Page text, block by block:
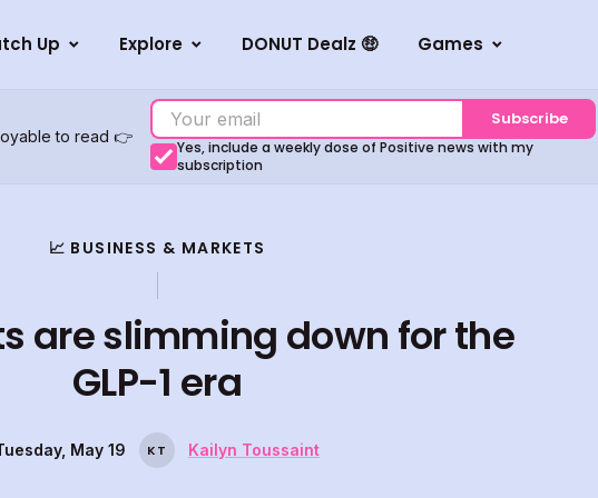
Up Explore DONUT Dealz 🤑 Games
to read 👉
Subscribe
Yes, include a weekly dose of Positive news with my
subscription
📈 BUSINESS & MARKETS
are slimming down for the
GLP-1 era
May 19 KT Kailyn Toussaint